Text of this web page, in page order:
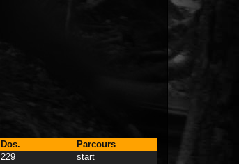
Dos.
Parcours
229
start